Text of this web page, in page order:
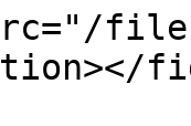
files/